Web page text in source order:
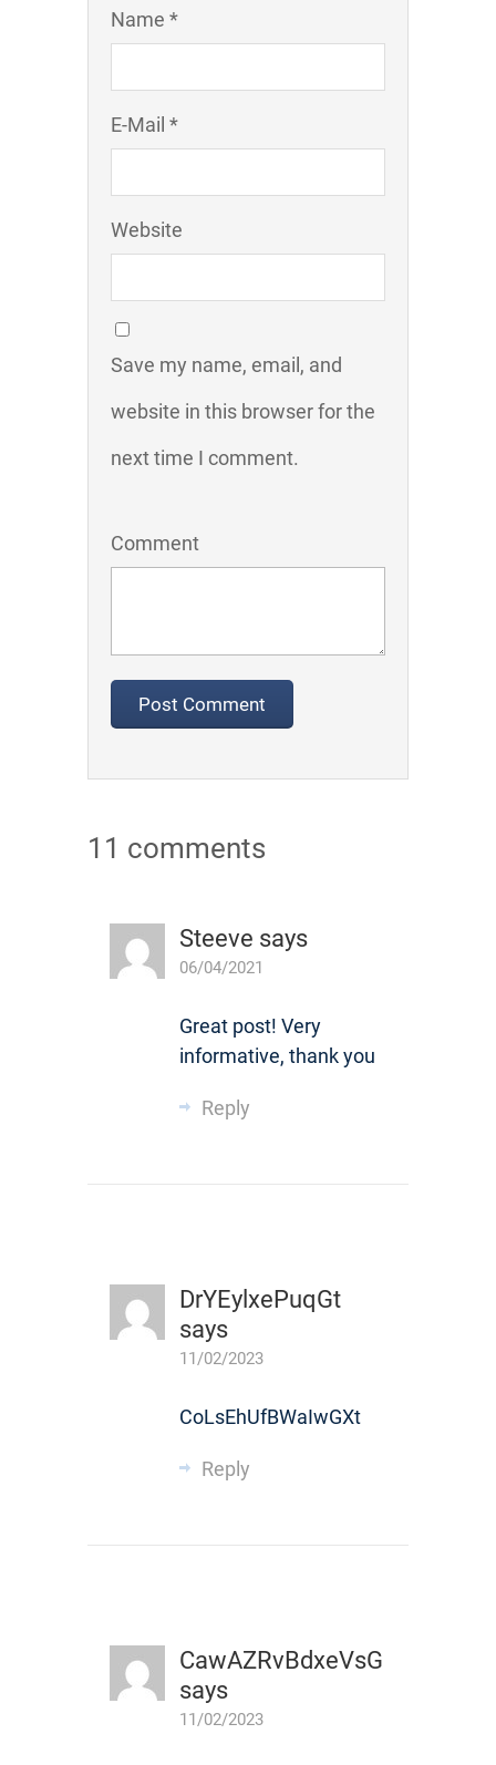
Name *
E-Mail *
Website
Save my name, email, and
website in this browser for the
next time I comment.
Comment
11 comments
Steeve says
06/04/2021
Great post! Very
informative, thank you
Reply
DrYEylxePuqGt
says
11/02/2023
CoLsEhUfBWaIwGXt
Reply
CawAZRvBdxeVsG
says
11/02/2023